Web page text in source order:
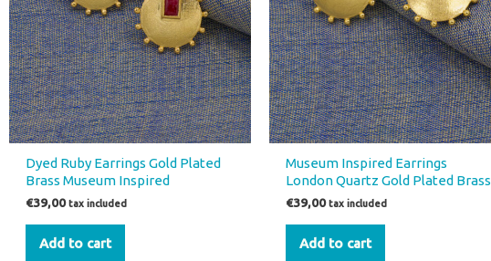
Dyed Ruby Earrings Gold Plated
Brass Museum Inspired
€39,00 tax included
Add to cart
Museum Inspired Earrings
London Quartz Gold Plated Brass
€39,00 tax included
Add to cart